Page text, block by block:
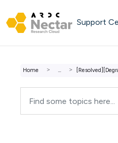
Support
Home ... [Resolved][Degraded service]